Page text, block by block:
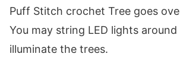
Puff Stitch crochet Tree goes
You may string LED lights
illuminate the trees.